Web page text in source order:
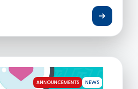
ANNOUNCEMENTS NEWS